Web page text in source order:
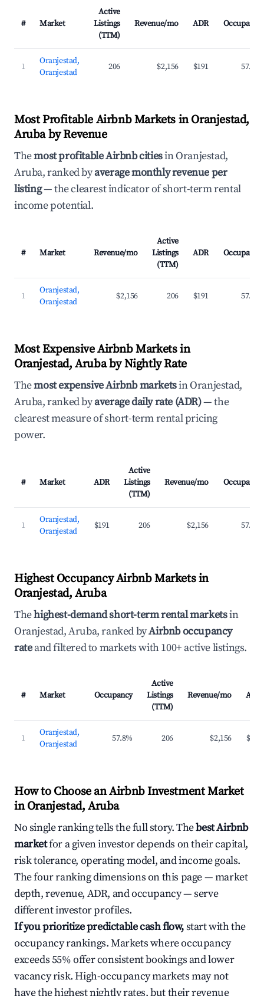
# Market
Active
Listings
(TTM)
Revenue/mo ADR Occupancy
1
Oranjestad,
Oranjestad
206 $2,156 $191 57.8%
Most Profitable Airbnb Markets in Oranjestad,
Aruba by Revenue
Themost profitable Airbnb citiesin Oranjestad,
Aruba, ranked byaverage monthly revenue per
listing— the clearest indicator of short-term rental
income potential.
# Market Revenue/mo
Active
Listings
(TTM)
ADR Occupancy
1
Oranjestad,
Oranjestad
$2,156 206 $191 57.8%
Most Expensive Airbnb Markets in
Oranjestad, Aruba by Nightly Rate
Themost expensive Airbnb marketsin Oranjestad,
Aruba, ranked byaverage daily rate (ADR)— the
clearest measure of short-term rental pricing
power.
# Market ADR
Active
Listings
(TTM)
Revenue/mo Occupancy
1
Oranjestad,
Oranjestad
$191 206 $2,156 57.8%
Highest Occupancy Airbnb Markets in
Oranjestad, Aruba
Thehighest-demand short-term rental marketsin
Oranjestad, Aruba, ranked byAirbnb occupancy
rateand filtered to markets with 100+ active listings.
# Market Occupancy
Active
Listings
(TTM)
Revenue/mo ADR
1
Oranjestad,
Oranjestad
57.8% 206 $2,156 $191
How to Choose an Airbnb Investment Market
in Oranjestad, Aruba
No single ranking tells the full story. Thebest Airbnb
marketfor a given investor depends on their capital,
risk tolerance, operating model, and income goals.
The four ranking dimensions on this page — market
depth, revenue, ADR, and occupancy — serve
different investor profiles.
If you prioritize predictable cash flow,start with the
occupancy rankings. Markets where occupancy
exceeds 55% offer consistent bookings and lower
vacancy risk. High-occupancy markets may not
have the highest nightly rates, but their revenue